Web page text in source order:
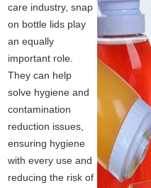
care industry, snap
on bottle lids play
an equally
important role.
They can help
solve hygiene and
contamination
reduction issues,
ensuring hygiene
with every use and
reducing the risk of